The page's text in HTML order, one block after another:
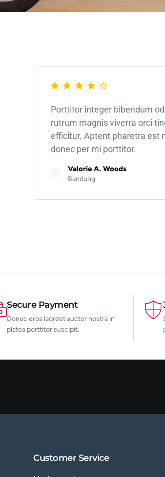
Porttitor integer bibendum
rutrum magnis viverra orci
efficitur. Aptent pharetra est
donec per mi porttitor.
Valorie A. Woods
Bandung
Secure Payment
Donec eros laoreet auctor nostra in
platea porttitor suscipit.
Customer Service